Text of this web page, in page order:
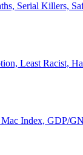
Serial Killers,
Least Racist,
Index, GDP/